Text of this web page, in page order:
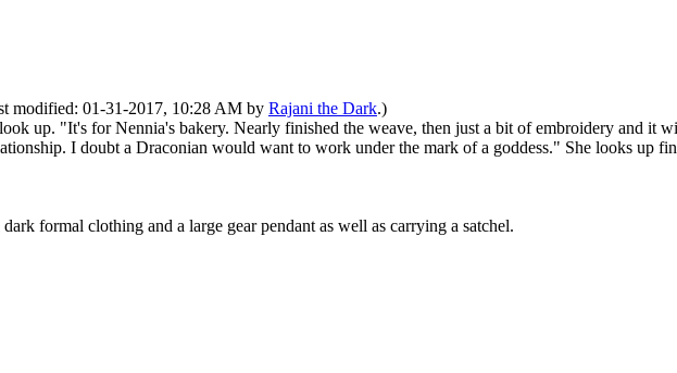
modified: 01-31-2017, 10:28 AM by Rajani the Dark.)
up. "It's for Nennia's bakery. Nearly finished the weave, then just a bit of embroidery and it
I doubt a Draconian would want to work under the mark of a goddess." She looks up
formal clothing and a large gear pendant as well as carrying a satchel.